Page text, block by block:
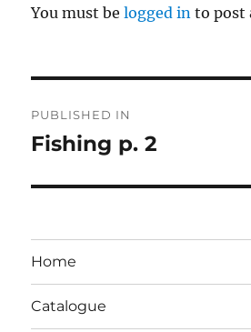
You must belogged in to post
navigation
PUBLISHED IN
Fishing p. 2
Home
Catalogue